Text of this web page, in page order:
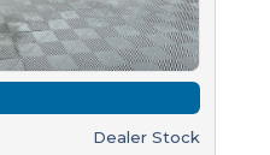
Dealer Stock